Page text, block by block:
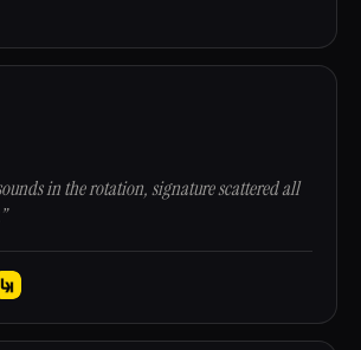
in the rotation, signature scattered all